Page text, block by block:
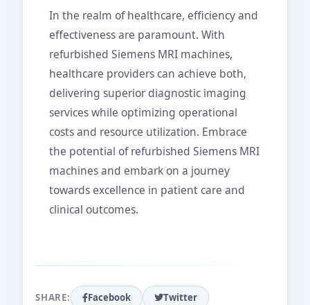
In the realm of healthcare, efficiency and
effectiveness are paramount. With
refurbished Siemens MRI machines,
healthcare providers can achieve both,
delivering superior diagnostic imaging
services while optimizing operational
costs and resource utilization. Embrace
the potential of refurbished Siemens MRI
machines and embark on a journey
towards excellence in patient care and
clinical outcomes.
SHARE: Facebook
Twitter